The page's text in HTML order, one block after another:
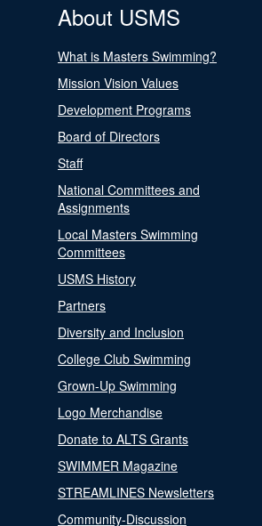
About USMS
What is Masters Swimming?
Mission Vision Values
Development Programs
Board of Directors
Staff
National Committees and
Assignments
Local Masters Swimming
Committees
USMS History
Partners
Diversity and Inclusion
College Club Swimming
Grown-Up Swimming
Logo Merchandise
Donate to ALTS Grants
SWIMMER Magazine
STREAMLINES Newsletters
Community-Discussion